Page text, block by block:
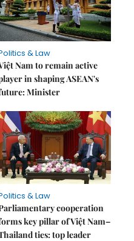
& Law
Nam to remain active
in shaping ASEAN's
Minister
& Law
cooperation
key pillar of Việt Nam–
ties: top leader